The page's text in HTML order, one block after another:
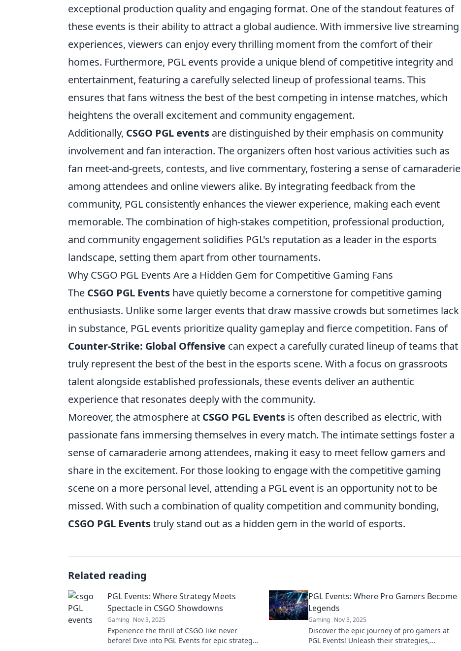
exceptional production quality and engaging format. One of the standout features of
these events is their ability to attract a global audience. With immersive live streaming
experiences, viewers can enjoy every thrilling moment from the comfort of their
homes. Furthermore, PGL events provide a unique blend of competitive integrity and
entertainment, featuring a carefully selected lineup of professional teams. This
ensures that fans witness the best of the best competing in intense matches, which
heightens the overall excitement and community engagement.
Additionally, CSGO PGL events are distinguished by their emphasis on community
involvement and fan interaction. The organizers often host various activities such as
fan meet-and-greets, contests, and live commentary, fostering a sense of camaraderie
among attendees and online viewers alike. By integrating feedback from the
community, PGL consistently enhances the viewer experience, making each event
memorable. The combination of high-stakes competition, professional production,
and community engagement solidifies PGL's reputation as a leader in the esports
landscape, setting them apart from other tournaments.
Why CSGO PGL Events Are a Hidden Gem for Competitive Gaming Fans
The CSGO PGL Events have quietly become a cornerstone for competitive gaming
enthusiasts. Unlike some larger events that draw massive crowds but sometimes lack
in substance, PGL events prioritize quality gameplay and fierce competition. Fans of
Counter-Strike: Global Offensive can expect a carefully curated lineup of teams that
truly represent the best of the best in the esports scene. With a focus on grassroots
talent alongside established professionals, these events deliver an authentic
experience that resonates deeply with the community.
Moreover, the atmosphere at CSGO PGL Events is often described as electric, with
passionate fans immersing themselves in every match. The intimate settings foster a
sense of camaraderie among attendees, making it easy to meet fellow gamers and
share in the excitement. For those looking to engage with the competitive gaming
scene on a more personal level, attending a PGL event is an opportunity not to be
missed. With such a combination of quality competition and community bonding,
CSGO PGL Eventstruly stand out as a hidden gem in the world of esports.
Related reading
PGL Events: Where Strategy Meets
Spectacle in CSGO Showdowns
Gaming Nov 3, 2025
Experience the thrill of CSGO like never
before! Dive into PGL Events for epic strategy
PGL Events: Where Pro Gamers Become
Legends
Gaming Nov 3, 2025
Discover the epic journey of pro gamers at
PGL Events! Unleash their strategies,